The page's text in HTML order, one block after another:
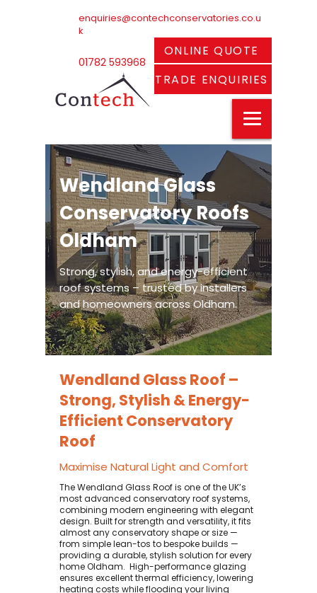
enquiries@contechconservatories.co.u
k
01782 593968
ONLINE QUOTE
TRADE ENQUIRIES
Wendland Glass
Conservatory Roofs
Oldham
Strong, stylish, and energy-efficient
roof systems – trusted by installers
and homeowners across Oldham.
Wendland Glass Roof –
Strong, Stylish & Energy-
Efficient Conservatory
Roof
Maximise Natural Light and Comfort
The Wendland Glass Roof is one of the UK’s
most advanced conservatory roof systems,
combining modern engineering with elegant
design. Built for strength and versatility, it fits
almost any conservatory shape or size —
from simple lean-tos to bespoke builds —
providing a durable, stylish solution for every
home Oldham. ​ High-performance glazing
ensures excellent thermal efficiency, lowering
heating costs while flooding your living